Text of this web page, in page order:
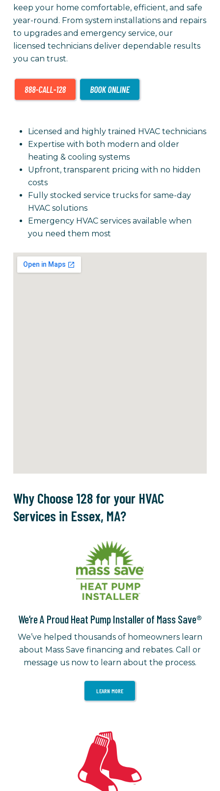
keep your home comfortable, efficient, and safe
year-round. From system installations and repairs
to upgrades and emergency service, our
licensed technicians deliver dependable results
you can trust.
Licensed and highly trained HVAC technicians
Expertise with both modern and older
heating & cooling systems
Upfront, transparent pricing with no hidden
costs
Fully stocked service trucks for same-day
HVAC solutions
Emergency HVAC services available when
you need them most
Why Choose 128 for your HVAC
Services in Essex, MA?
We’re A Proud Heat Pump Installer of Mass Save®
We’ve helped thousands of homeowners learn
about Mass Save financing and rebates. Call or
message us now to learn about the process.
LEARN MORE